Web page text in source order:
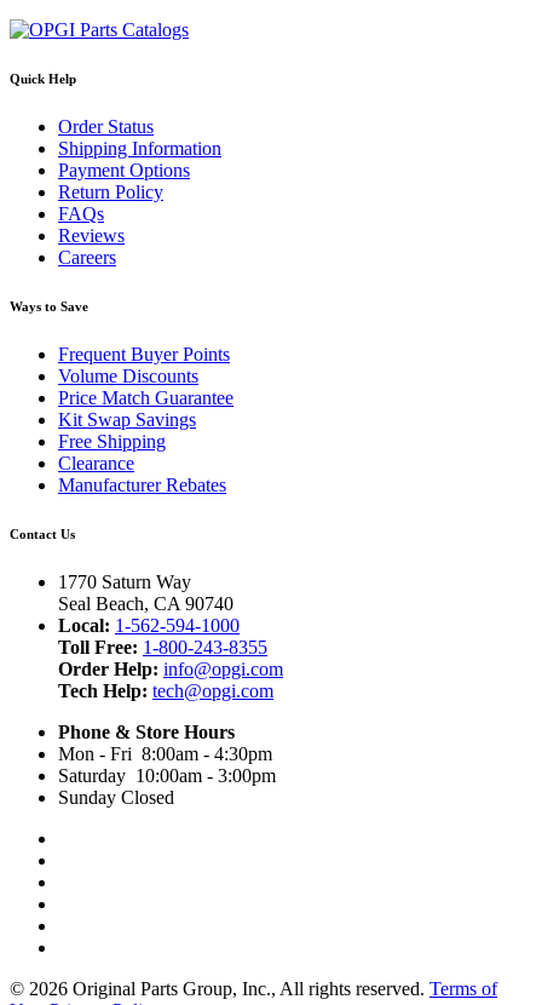
Quick Help
Order Status
Shipping Information
Payment Options
Return Policy
FAQs
Reviews
Careers
Ways to Save
Frequent Buyer Points
Volume Discounts
Price Match Guarantee
Kit Swap Savings
Free Shipping
Clearance
Manufacturer Rebates
Contact Us
1770 Saturn Way
Seal Beach, CA 90740
Local: 1-562-594-1000
Toll Free: 1-800-243-8355
Order Help: info@opgi.com
Tech Help: tech@opgi.com
Phone & Store Hours
Mon - Fri 8:00am - 4:30pm
Saturday 10:00am - 3:00pm
Sunday Closed
© 2026 Original Parts Group, Inc., All rights reserved. Terms of